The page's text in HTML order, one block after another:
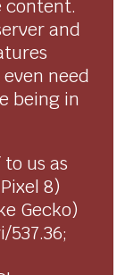
content.
and
need
being in
us as
8)
Gecko)
537.36;